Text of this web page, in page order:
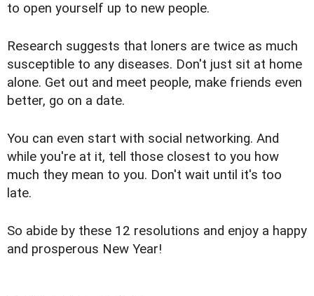
to open yourself up to new people.
Research suggests that loners are twice as much
susceptible to any diseases. Don't just sit at home
alone. Get out and meet people, make friends even
better, go on a date.
You can even start with social networking. And
while you're at it, tell those closest to you how
much they mean to you. Don't wait until it's too
late.
So abide by these 12 resolutions and enjoy a happy
and prosperous New Year!